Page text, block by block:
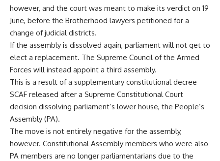
however, and the court was meant to make its verdict on 19
June, before the Brotherhood lawyers petitioned for a
change of judicial districts.
If the assembly is dissolved again, parliament will not get to
elect a replacement. The Supreme Council of the Armed
Forces will instead appoint a third assembly.
This is a result of a supplementary constitutional decree
SCAF released after a Supreme Constitutional Court
decision dissolving parliament’s lower house, the People’s
Assembly (PA).
The move is not entirely negative for the assembly,
however. Constitutional Assembly members who were also
PA members are no longer parliamentarians due to the